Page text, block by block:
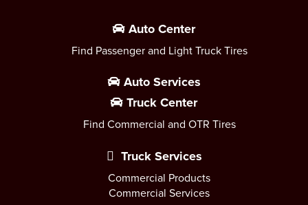
Auto Center
Find Passenger and Light Truck Tires
Auto Services
Truck Center
Find Commercial and OTR Tires
Truck Services
Commercial Products
Commercial Services